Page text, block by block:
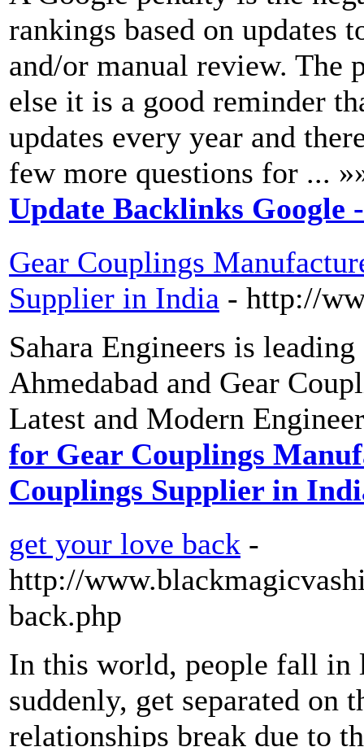
rankings based on updates
and/or manual review. The
else it is a good reminder
updates every year and
few more questions for ...
Update Backlinks Google
Gear Couplings
Supplier in India - http://
Sahara Engineers is
Ahmedabad and Gear
Latest and Modern
for Gear Couplings
Couplings Supplier in
get your love back -
http://
back.php
In this world, people fall in
suddenly, get separated on
relationships break due to